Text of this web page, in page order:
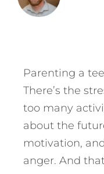
Parenting a
There’s the
too many
about the
motivation,
anger. And